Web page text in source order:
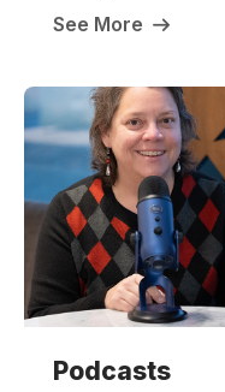
See More
Podcasts